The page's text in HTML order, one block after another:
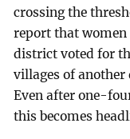
crossing the
report that
district voted for
villages of
Even after one-
this becomes